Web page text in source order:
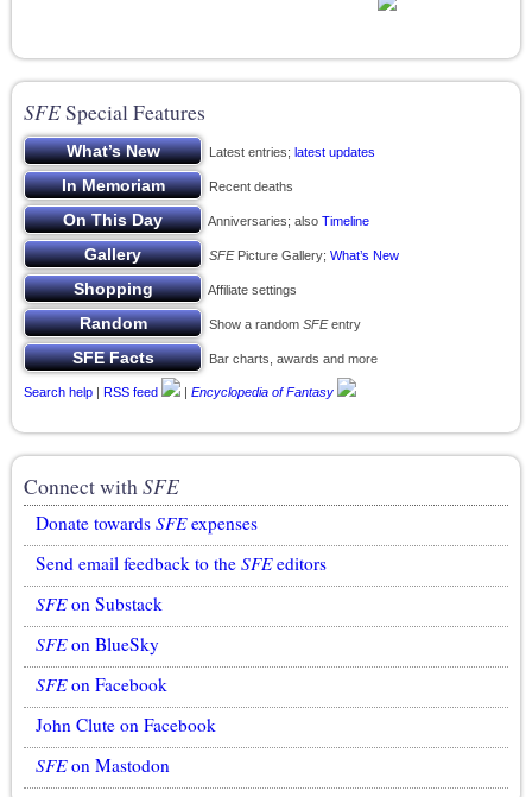
SFESpecial Features
Latest entries; latest updates
Recent deaths
Anniversaries; also Timeline
SFEPicture Gallery; What’s New
Affiliate settings
Show a random SFEentry
Bar charts, awards and more
Search help | RSS feed | Encyclopedia of Fantasy
Connect withSFE
Donate towards SFEexpenses
Send email feedback to the SFEeditors
SFEon Substack
SFEon BlueSky
SFEon Facebook
John Clute on Facebook
SFEon Mastodon